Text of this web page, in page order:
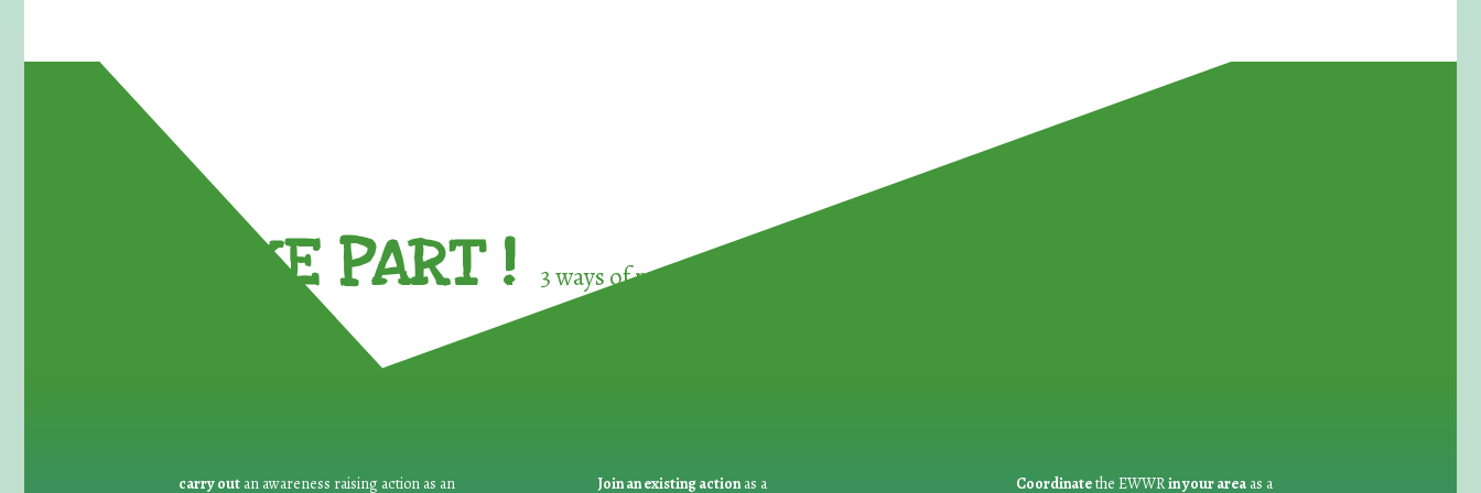
TAKE PART ! 3 ways of participating in the
carry out an awareness raising action as an Join an existing actionas a Coordinatethe EWWRin your areaas a